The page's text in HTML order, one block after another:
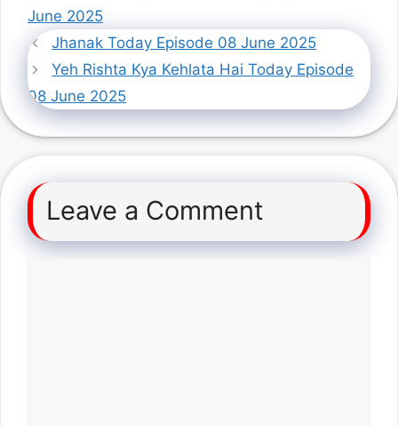
June 2025
Jhanak Today Episode 08 June 2025
Yeh Rishta Kya Kehlata Hai Today Episode
08 June 2025
Leave a Comment